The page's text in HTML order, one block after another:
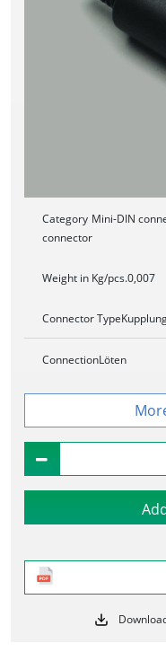
Category Mini-DIN
connector
Weight in Kg/pcs.0,007
Connector Type
ConnectionLöten